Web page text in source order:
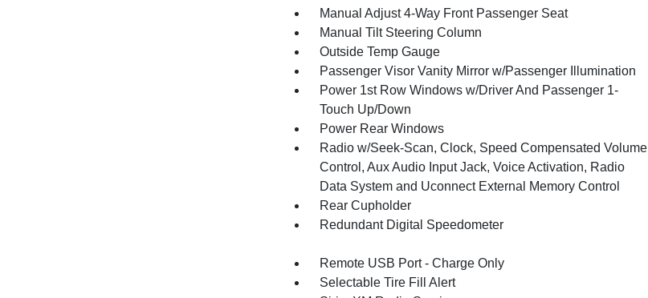
Manual Adjust 4-Way Front Passenger Seat
Manual Tilt Steering Column
Outside Temp Gauge
Passenger Visor Vanity Mirror w/Passenger Illumination
Power 1st Row Windows w/Driver And Passenger 1-
Touch Up/Down
Power Rear Windows
Radio w/Seek-Scan, Clock, Speed Compensated Volume
Control, Aux Audio Input Jack, Voice Activation, Radio
Data System and Uconnect External Memory Control
Rear Cupholder
Redundant Digital Speedometer
Remote USB Port - Charge Only
Selectable Tire Fill Alert